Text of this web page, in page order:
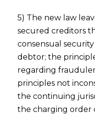
5) The new law
secured creditors
consensual
debtor; the
regarding
principles not
the continuing
the charging order